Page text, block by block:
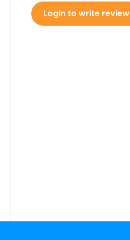
Login to write review